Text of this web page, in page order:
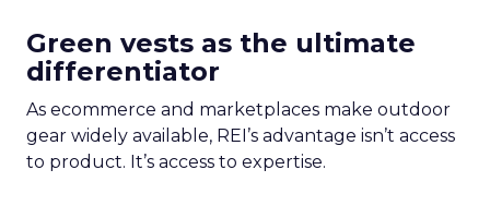
Green vests as the ultimate
differentiator
As ecommerce and marketplaces make outdoor
gear widely available, REI’s advantage isn’t access
to product. It’s access to expertise.